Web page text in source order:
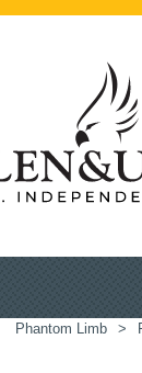
Phantom Limb >